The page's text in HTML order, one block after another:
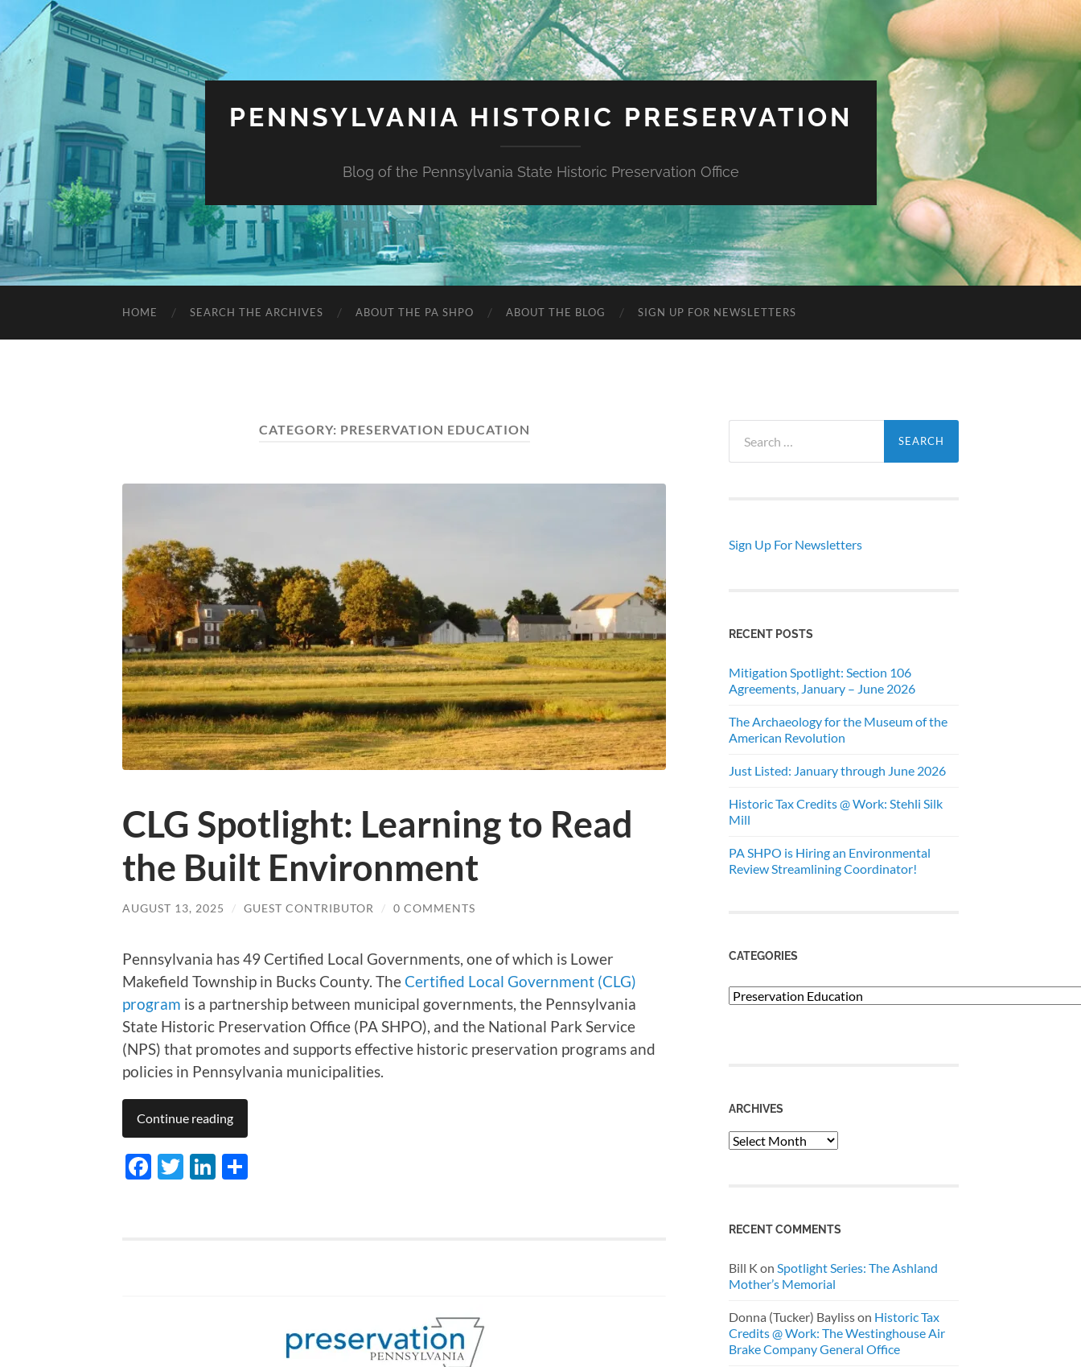
PENNSYLVANIA HISTORIC PRESERVATION
Blog of the Pennsylvania State Historic Preservation Office
HOME SEARCH THE ARCHIVES ABOUT THE PA SHPO ABOUT THE BLOG SIGN UP FOR NEWSLETTERS
CATEGORY: PRESERVATION EDUCATION
CLG Spotlight: Learning to Read
the Built Environment
AUGUST 13, 2025 / GUEST CONTRIBUTOR / 0 COMMENTS
Pennsylvania has 49 Certified Local Governments, one of which is Lower
Makefield Township in Bucks County. TheCertified Local Government (CLG)
program is a partnership between municipal governments, the Pennsylvania
State Historic Preservation Office (PA SHPO), and the National Park Service
(NPS) that promotes and supports effective historic preservation programs and
policies in Pennsylvania municipalities.
Continue reading
Facebook
TwitterLinkedIn
for:
Sign Up For Newsletters
RECENT POSTS
Mitigation Spotlight: Section 106
Agreements, January – June 2026
The Archaeology for the Museum of the
American Revolution
Just Listed: January through June 2026
Historic Tax Credits @ Work: Stehli Silk
Mill
PA SHPO is Hiring an Environmental
Review Streamlining Coordinator!
CATEGORIES
Categories
ARCHIVES
Archives
RECENT COMMENTS
Bill K on Spotlight Series: The Ashland
Mother’s Memorial
Donna (Tucker) Baylisson Historic Tax
Credits @ Work: The Westinghouse Air
Brake Company General Office